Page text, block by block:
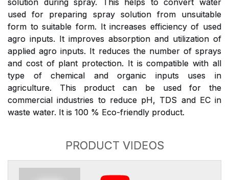
solution during spray. This helps to convert water
used for preparing spray solution from unsuitable
form to suitable form. It increases efficiency of used
agro inputs. It improves absorption and utilization of
applied agro inputs. It reduces the number of sprays
and cost of plant protection. It is compatible with all
type of chemical and organic inputs uses in
agriculture. This product can be used for the
commercial industries to reduce pH, TDS and EC in
waste water. It is 100 % Eco-friendly product.
PRODUCT VIDEOS